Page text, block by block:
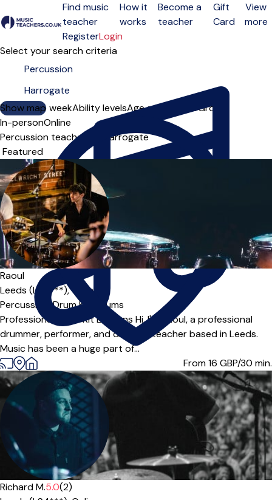
Open menu
Find music
teacher
How it
works
Become a
teacher
Gift
Card
View
more
RegisterLogin
Select your search criteria
Show map
Day of the weekAbility levelsAge groups SoloGroup
In-personOnline
Percussion teachers in Harrogate
Sort order
Offers free trial
Raoul
Leeds (LS7***),Online
Percussion,Drum Kit,
Drums
Professional Drum Kit Lessons Hi, I'm Raoul, a professional
drummer, performer, and drum kit teacher based in Leeds.
Music has been a huge part of...
From 16 GBP/30 min.
Richard M.5.0(2)